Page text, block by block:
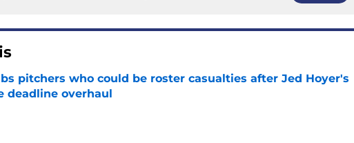
pitchers who could be roster casualties after Jed Hoyer's
deadline overhaul
by on Invalid Date